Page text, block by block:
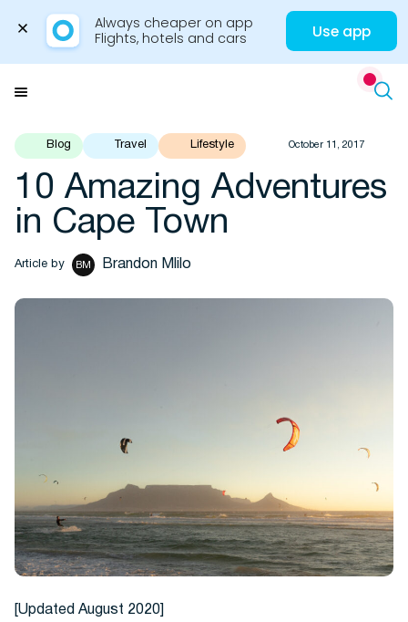
Always cheaper on app
Flights, hotels and cars
Use app
Travel Insights
Hotels
Blog Travel Lifestyle October 11, 2017
10 Amazing Adventures
in Cape Town
Article by BM Brandon Mlilo
[Updated August 2020]